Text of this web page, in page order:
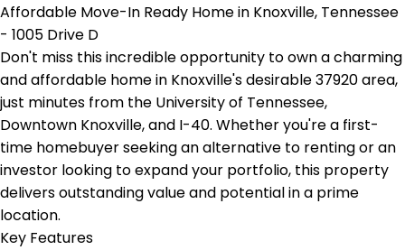
Affordable Move-In Ready Home in Knoxville, Tennessee
- 1005 Drive D
Don't miss this incredible opportunity to own a charming
and affordable home in Knoxville's desirable 37920 area,
just minutes from the University of Tennessee,
Downtown Knoxville, and I-40. Whether you're a first-
time homebuyer seeking an alternative to renting or an
investor looking to expand your portfolio, this property
delivers outstanding value and potential in a prime
location.
Key Features